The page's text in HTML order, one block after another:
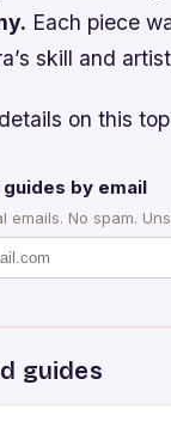
Each piece
skill and
on this
by email
emails. No spam.
guides